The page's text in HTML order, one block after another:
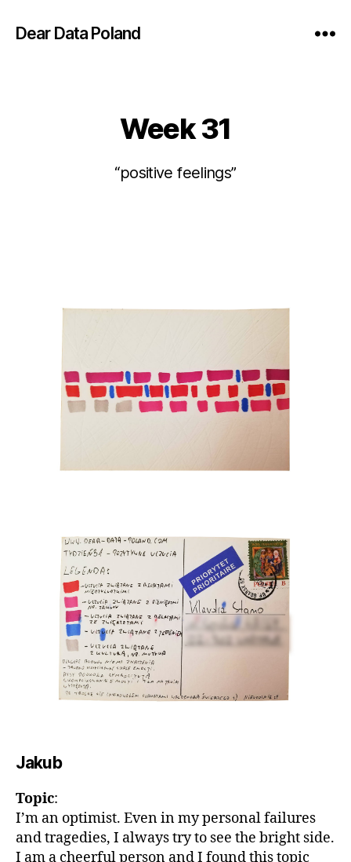
Dear Data Poland
Categories
Week 31
“positive feelings”
Jakub
Topic:
I’m an optimist. Even in my personal failures
and tragedies, I always try to see the bright side.
I am a cheerful person and I found this topic